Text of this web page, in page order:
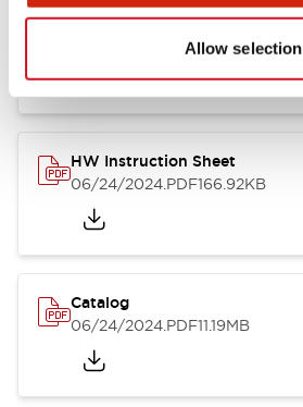
Allow selection
HW Series Catalog_Screw
.PDF17.16MB
HW Instruction Sheet
06/24/2024.PDF166.92KB
Catalog
06/24/2024.PDF11.19MB